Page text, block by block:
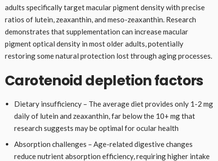
adults specifically target macular pigment density with precise
ratios of lutein, zeaxanthin, and meso-zeaxanthin. Research
demonstrates that supplementation can increase macular
pigment optical density in most older adults, potentially
restoring some natural protection lost through aging processes.
Carotenoid depletion factors
Dietary insufficiency – The average diet provides only 1-2 mg
daily of lutein and zeaxanthin, far below the 10+ mg that
research suggests may be optimal for ocular health
Absorption challenges – Age-related digestive changes
reduce nutrient absorption efficiency, requiring higher intake